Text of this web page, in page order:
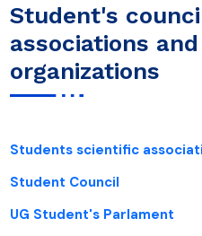
Student's
associations
organizations
Students scientific
Student Council
UG Student's Parlament